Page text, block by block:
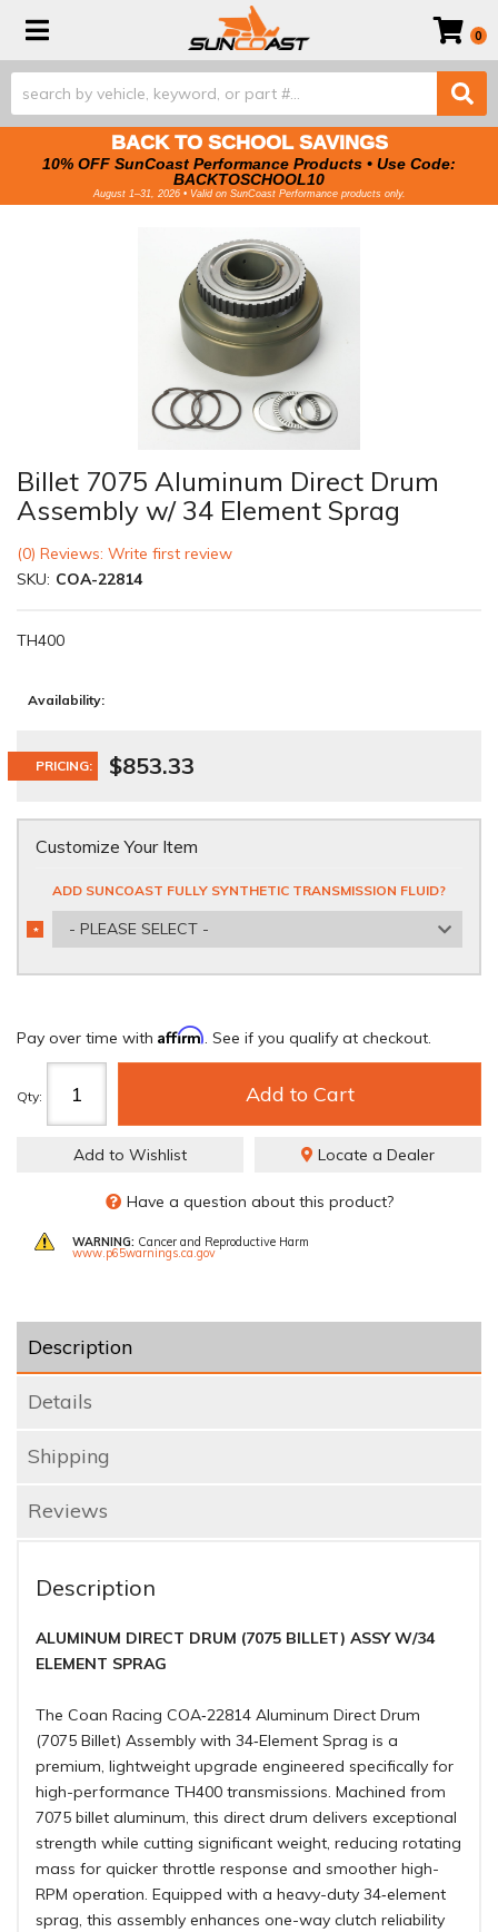
Toggle navigation 0
BACK TO SCHOOL SAVINGS
10% OFF SunCoast Performance Products • Use Code:
BACKTOSCHOOL10
August 1–31, 2026 • Valid on SunCoast Performance products only.
Billet 7075 Aluminum Direct Drum
Assembly w/ 34 Element Sprag
(0) Reviews: Write first review
SKU: COA-22814
TH400
Availability:
PRICING: $853.33
Customize Your Item
ADD SUNCOAST FULLY SYNTHETIC TRANSMISSION FLUID?
- PLEASE SELECT -
*
REQUIRED
Pay over time with Affirm. See if you qualify at checkout.
Qty: Add to Cart
Add to Wishlist Locate a Dealer
Have a question about this product?
WARNING: Cancer and Reproductive Harm
www.p65warnings.ca.gov
Description
Details
Shipping
Reviews
Description
ALUMINUM DIRECT DRUM (7075 BILLET) ASSY W/34
ELEMENT SPRAG
The Coan Racing COA‑22814 Aluminum Direct Drum
(7075 Billet) Assembly with 34‑Element Sprag is a
premium, lightweight upgrade engineered specifically for
high-performance TH400 transmissions. Machined from
7075 billet aluminum, this direct drum delivers exceptional
strength while cutting significant weight, reducing rotating
mass for quicker throttle response and smoother high-
RPM operation. Equipped with a heavy-duty 34‑element
sprag, this assembly enhances one-way clutch reliability